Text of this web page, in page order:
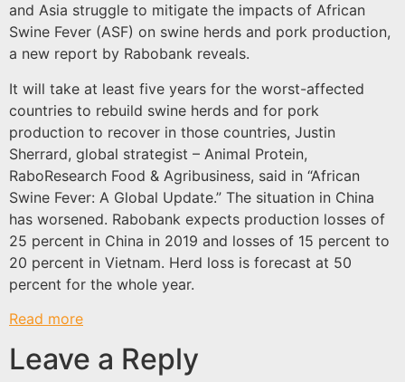
and Asia struggle to mitigate the impacts of African
Swine Fever (ASF) on swine herds and pork production,
a new report by Rabobank reveals.
It will take at least five years for the worst-affected
countries to rebuild swine herds and for pork
production to recover in those countries, Justin
Sherrard, global strategist – Animal Protein,
RaboResearch Food & Agribusiness, said in “African
Swine Fever: A Global Update.” The situation in China
has worsened. Rabobank expects production losses of
25 percent in China in 2019 and losses of 15 percent to
20 percent in Vietnam. Herd loss is forecast at 50
percent for the whole year.
Read more
Leave a Reply